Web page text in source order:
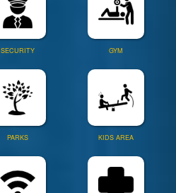
SECURITY GYM
PARKS KIDS AREA